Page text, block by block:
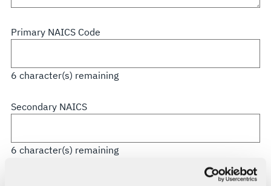
Primary NAICS Code
6 character(s) remaining
Secondary NAICS
6 character(s) remaining